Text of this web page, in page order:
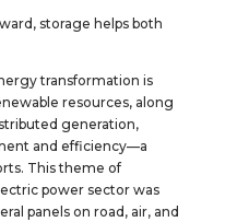
storage helps both
transformation is
resources, along
generation,
and efficiency—a
This theme of
power sector was
panels on road, air, and